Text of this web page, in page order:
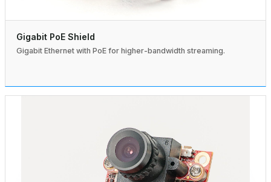
Gigabit PoE Shield
Gigabit Ethernet with PoE for higher-bandwidth streaming.